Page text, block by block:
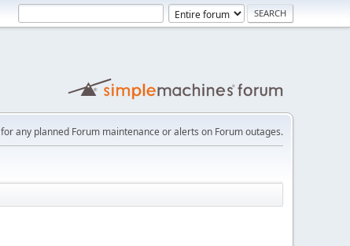
for any planned Forum maintenance or alerts on Forum outages.